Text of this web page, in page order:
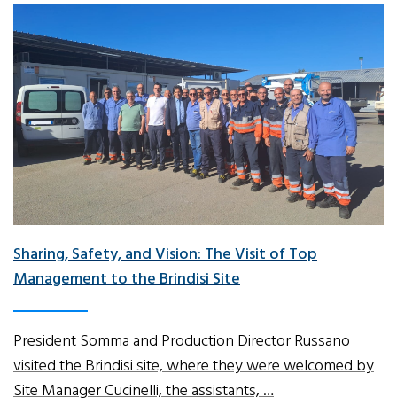
Sharing, Safety, and Vision: The Visit of Top
Management to the Brindisi Site
President Somma and Production Director Russano
visited the Brindisi site, where they were welcomed by
Site Manager Cucinelli, the assistants, …